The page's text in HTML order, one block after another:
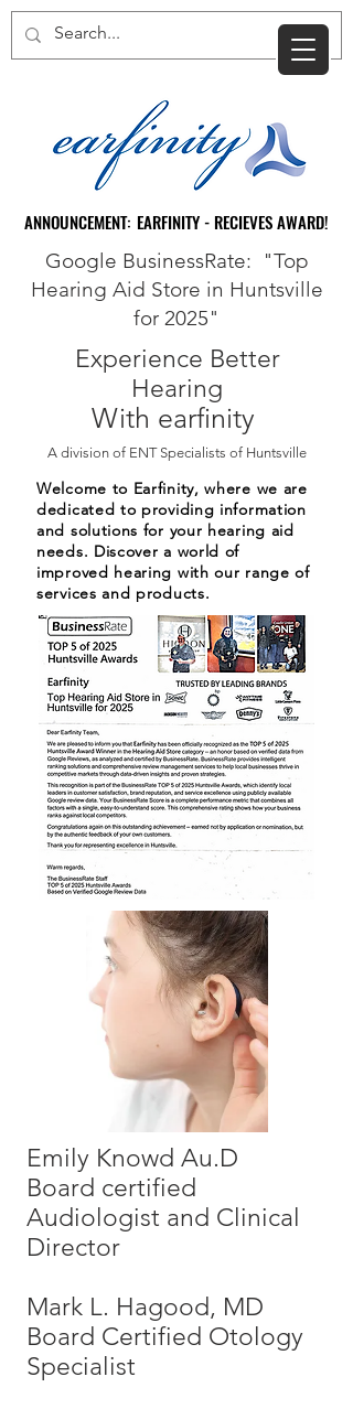
ANNOUNCEMENT: EARFINITY - RECIEVES AWARD!
ANNOUNCEMENT: EARFINITY - RECIEVES AWARD!
Google BusinessRate: "Top
Hearing Aid Store in Huntsville
for 2025"
Experience Better
Hearing
With earfinity
A division of ENT Specialists of Huntsville
Welcome to Earfinity, where we are
dedicated to providing information
and solutions for your hearing aid
needs. Discover a world of
improved hearing with our range of
services and products.
Emily Knowd Au.D
Board certified
Audiologist and Clinical
Director
Mark L. Hagood, MD
Board Certified Otology
Specialist